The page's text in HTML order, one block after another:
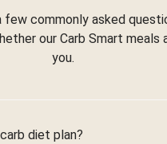
few commonly asked
our Carb Smart meals
you.
diet plan?